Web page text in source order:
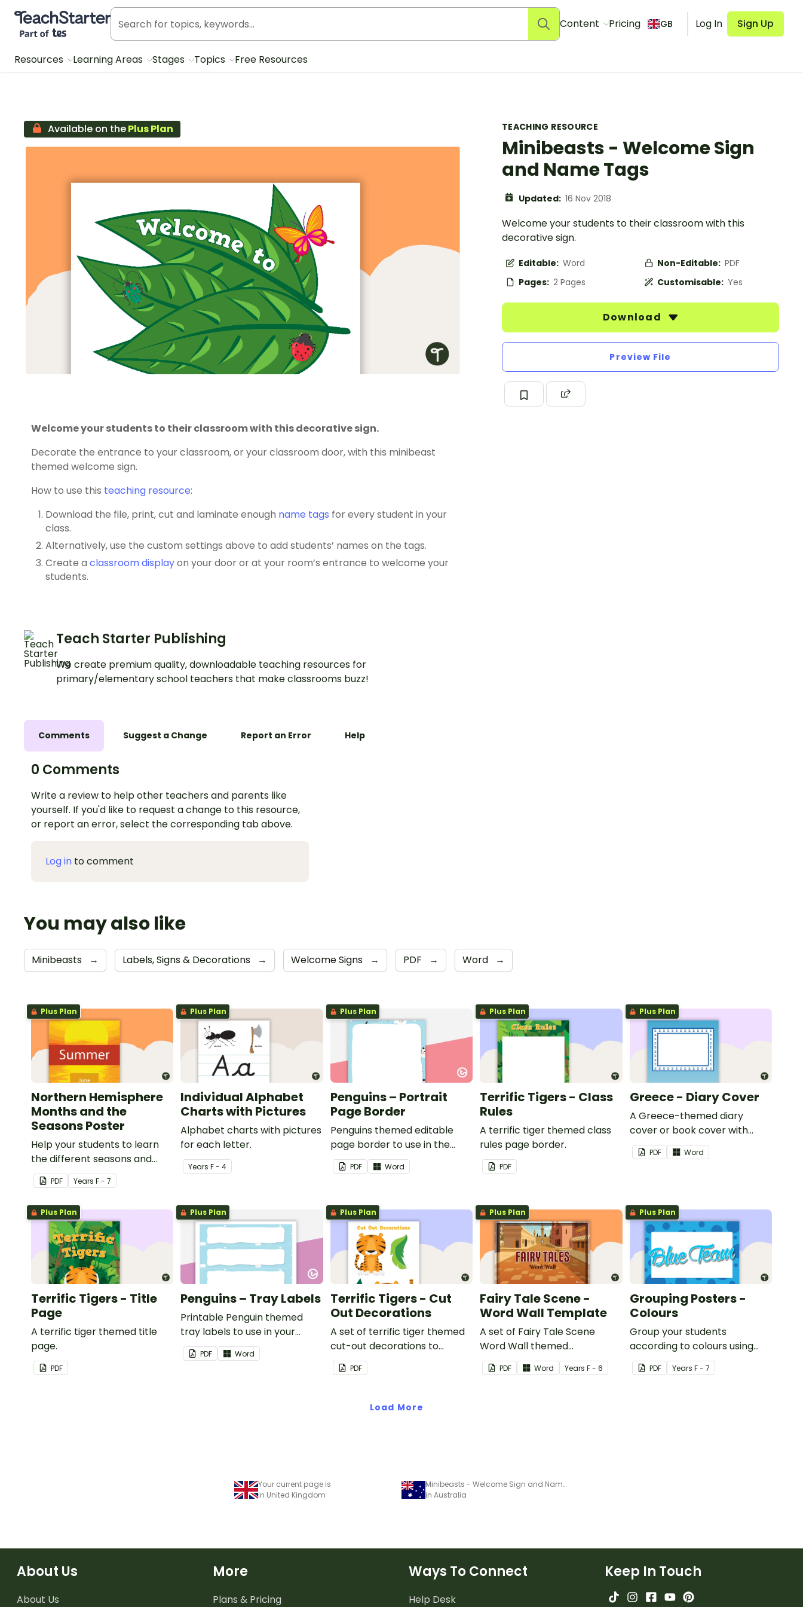
Teach Starter, part of Tes
Content Pricing GB Log In Sign Up
Resources Learning Areas Stages Topics Free Resources
TEACHING RESOURCE
Minibeasts - Welcome Sign
and Name Tags
Updated: 16 Nov 2018
Welcome your students to their classroom with this
decorative sign.
Editable: Word Non-Editable: PDF
Pages: 2 Pages Customisable: Yes
Download
Preview File
Available on thePlus Plan
Welcome your students to their classroom with this decorative sign.
Decorate the entrance to your classroom, or your classroom door, with this minibeast
themed welcome sign.
How to use this teaching resource:
Download the file, print, cut and laminate enough name tags for every student in your
class.
Alternatively, use the custom settings above to add students’ names on the tags.
Create a classroom displayon your door or at your room’s entrance to welcome your
students.
Teach Starter Publishing
We create premium quality, downloadable teaching resources for
primary/elementary school teachers that make classrooms buzz!
Comments Suggest a Change Report an Error Help
0 Comments
Write a review to help other teachers and parents like
yourself. If you'd like to request a change to this resource,
or report an error, select the corresponding tab above.
Log in to comment
You may also like
Minibeasts → Labels, Signs & Decorations → Welcome Signs → PDF → Word →
Plus Plan
Northern Hemisphere
Months and the
Seasons Poster
Help your students to learn
the different seasons and
their corresponding months.
PDF Years F - 7
Plus Plan
Individual Alphabet
Charts with Pictures
Alphabet charts with pictures
for each letter.
YearsF - 4
Plus Plan
Penguins – Portrait
Page Border
Penguins themed editable
page border to use in the
classroom.
PDF Word
Plus Plan
Terrific Tigers - Class
Rules
A terrific tiger themed class
rules page border.
PDF
Plus Plan
Greece - Diary Cover
A Greece-themed diary
cover or book cover with
space to add your name or
title.PDF Word
Plus Plan
Terrific Tigers - Title
Page
A terrific tiger themed title
page.
PDF
Plus Plan
Penguins – Tray Labels
Printable Penguin themed
tray labels to use in your
classroom.
PDF Word
Plus Plan
Terrific Tigers - Cut
Out Decorations
A set of terrific tiger themed
cut-out decorations to
display in the classroom.
PDF
Plus Plan
Fairy Tale Scene -
Word Wall Template
A set of Fairy Tale Scene
Word Wall themed
vocabulary word wall cards.
PDF Word YearsF - 6
Plus Plan
Grouping Posters -
Colours
Group your students
according to colours using
these Grouping Posters.
PDF Years F - 7
Load More
Your current page is
in United Kingdom
Minibeasts - Welcome Sign and Name Tags
in Australia
About Us
About Us
More
Plans & Pricing
Ways To Connect
Help Desk
Keep In Touch